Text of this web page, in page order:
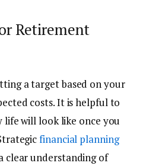
Retirement
a target based on your
costs. It is helpful to
life will look like once you
financial planning
clear understanding of